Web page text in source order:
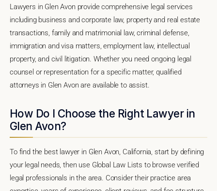
Lawyers in Glen Avon provide comprehensive legal services
including business and corporate law, property and real estate
transactions, family and matrimonial law, criminal defense,
immigration and visa matters, employment law, intellectual
property, and civil litigation. Whether you need ongoing legal
counsel or representation for a specific matter, qualified
attorneys in Glen Avon are available to assist.
How Do I Choose the Right Lawyer in
Glen Avon?
To find the best lawyer in Glen Avon, California, start by defining
your legal needs, then use Global Law Lists to browse verified
legal professionals in the area. Consider their practice area